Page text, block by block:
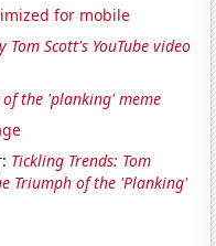
for mobile
Tom Scott's YouTube video
the 'planking' meme
Tickling Trends: Tom
Triumph of the 'Planking'